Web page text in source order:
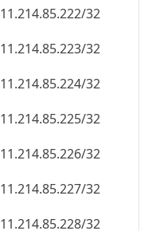
11.214.85.225/32
11.214.85.226/32
11.214.85.227/32
11.214.85.228/32
11.214.85.229/32
11.214.85.230/32
11.214.85.231/32